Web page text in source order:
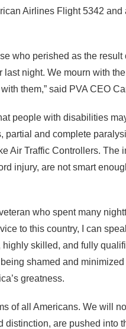
Airlines Flight 5342
who perished as the
night. We mourn with
them,” said PVA CEO
people with disabilities
and complete
Air Traffic Controllers. The
injury, are not smart
who spent many
to this country, I can
skilled, and fully
shamed and
greatness.
of all Americans. We will
are pushed into